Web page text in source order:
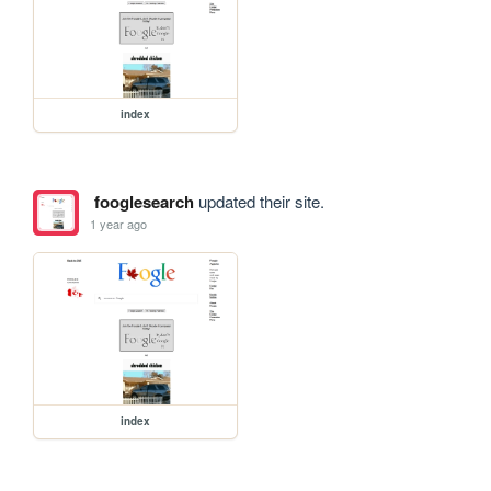
index
fooglesearchupdated their site.
1 year ago
index